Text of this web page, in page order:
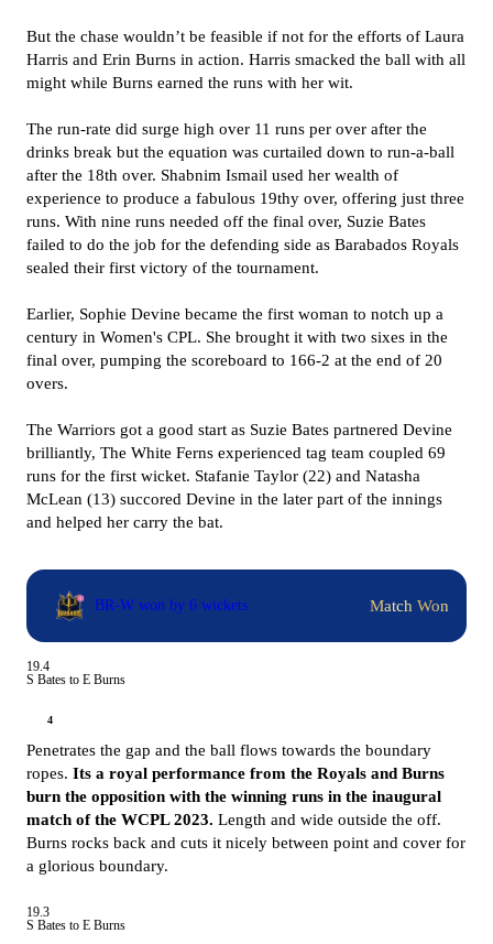
But the chase wouldn’t be feasible if not for the efforts of Laura
Harris and Erin Burns in action. Harris smacked the ball with all
might while Burns earned the runs with her wit.
The run-rate did surge high over 11 runs per over after the
drinks break but the equation was curtailed down to run-a-ball
after the 18th over. Shabnim Ismail used her wealth of
experience to produce a fabulous 19thy over, offering just three
runs. With nine runs needed off the final over, Suzie Bates
failed to do the job for the defending side as Barabados Royals
sealed their first victory of the tournament.
Earlier, Sophie Devine became the first woman to notch up a
century in Women's CPL. She brought it with two sixes in the
final over, pumping the scoreboard to 166-2 at the end of 20
overs.
The Warriors got a good start as Suzie Bates partnered Devine
brilliantly, The White Ferns experienced tag team coupled 69
runs for the first wicket. Stafanie Taylor (22) and Natasha
McLean (13) succored Devine in the later part of the innings
and helped her carry the bat.
BR-W won by 6 wickets Match Won
19.4
S Bates to E Burns
4
Penetrates the gap and the ball flows towards the boundary
ropes. Its a royal performance from the Royals and Burns
burn the opposition with the winning runs in the inaugural
match of the WCPL 2023. Length and wide outside the off.
Burns rocks back and cuts it nicely between point and cover for
a glorious boundary.
19.3
S Bates to E Burns